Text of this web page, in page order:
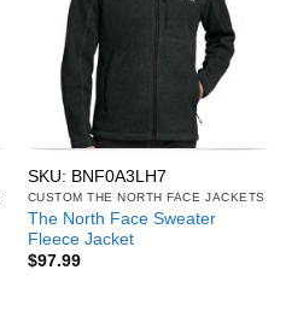
SKU: BNF0A3LH7
CUSTOM THE NORTH FACE JACKETS
The North Face Sweater
Fleece Jacket
$97.99